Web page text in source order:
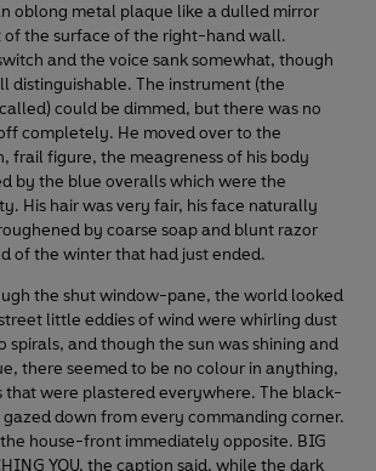
oblong metal plaque like a dulled mirror
the surface of the right-hand wall.
and the voice sank somewhat, though
distinguishable. The instrument (the
could be dimmed, but there was no
completely. He moved over to the
frail figure, the meagreness of his body
by the blue overalls which were the
His hair was very fair, his face naturally
by coarse soap and blunt razor
of the winter that had just ended.
the shut window-pane, the world looked
little eddies of wind were whirling dust
spirals, and though the sun was shining and
there seemed to be no colour in anything,
that were plastered everywhere. The black-
gazed down from every commanding corner.
house-front immediately opposite. BIG
YOU, the caption said, while the dark